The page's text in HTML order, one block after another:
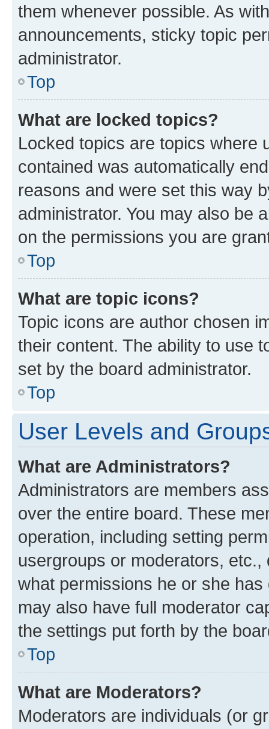
them whenever possible. As
announcements, sticky topic
administrator.
Top
What are locked topics?
Locked topics are topics where
contained was automatically
reasons and were set this way
administrator. You may also be
on the permissions you are
Top
What are topic icons?
Topic icons are author chosen
their content. The ability to use
set by the board administrator.
Top
User Levels and
What are Administrators?
Administrators are members
over the entire board. These
operation, including setting
usergroups or moderators,
what permissions he or she
may also have full moderator
the settings put forth by the
Top
What are Moderators?
Moderators are individuals (or